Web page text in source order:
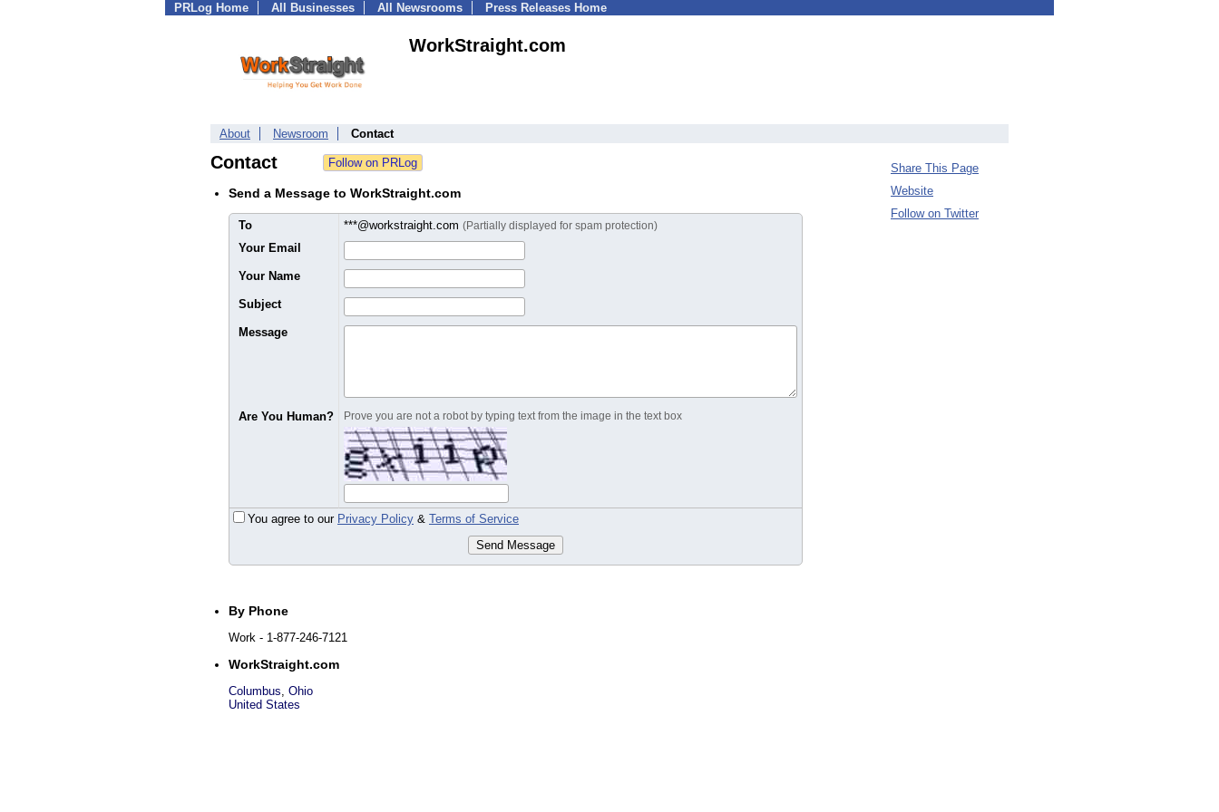
PRLog Home All Businesses All Newsrooms Press Releases Home
WorkStraight.com
About Newsroom Contact
Contact
Send a Message to WorkStraight.com
To ***@workstraight.com (Partially displayed for spam protection)
Your Email
Your Name
Subject
Message
Are You Human? Prove you are not a robot by typing text from the image in the text box
You agree to our Privacy Policy & Terms of Service
Send Message
By Phone
Work - 1-877-246-7121
WorkStraight.com
Columbus, Ohio
United States
Share This Page
Website
Follow on Twitter